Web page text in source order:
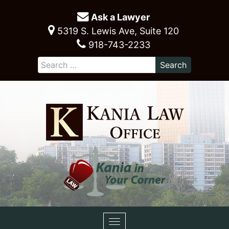
Ask a Lawyer
5319 S. Lewis Ave, Suite 120
918-743-2233
Toggle